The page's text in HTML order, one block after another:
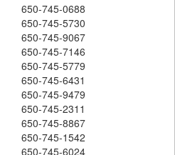
650-745-0688
650-745-5730
650-745-9067
650-745-7146
650-745-5779
650-745-6431
650-745-9479
650-745-2311
650-745-8867
650-745-1542
650-745-6024